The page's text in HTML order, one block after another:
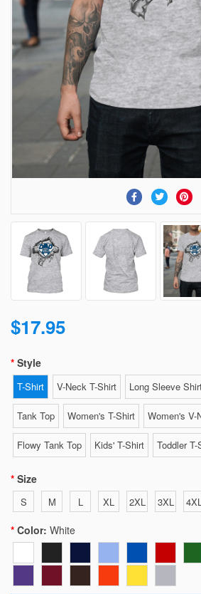
$17.95
Style
T-Shirt V-Neck T-Shirt Long Sleeve
Tank Top Women's T-Shirt Women's V-
Flowy Tank Top Kids' T-Shirt Toddler T-
Size
S M L XL 2XL 3XL
Color: White